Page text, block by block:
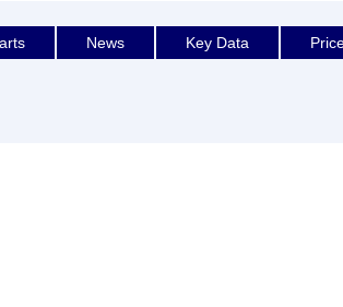
News Key Data